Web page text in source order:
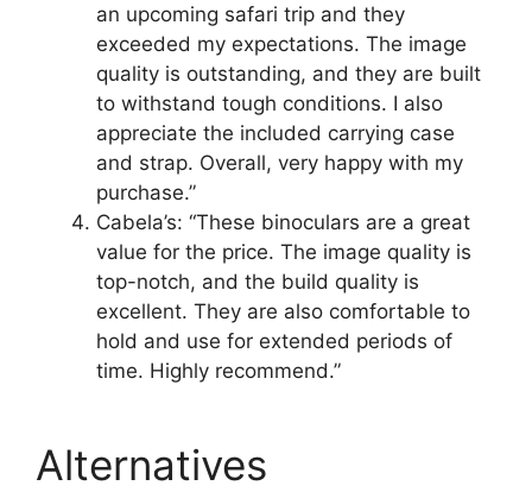
an upcoming safari trip and they
exceeded my expectations. The image
quality is outstanding, and they are built
to withstand tough conditions. I also
appreciate the included carrying case
and strap. Overall, very happy with my
purchase.”
Cabela’s: “These binoculars are a great
value for the price. The image quality is
top-notch, and the build quality is
excellent. They are also comfortable to
hold and use for extended periods of
time. Highly recommend.”
Alternatives